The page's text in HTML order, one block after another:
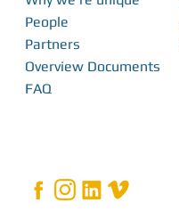
Bridging the Gap: How Local
Restores Independence in Fiji
People
Partners
Overview Documents
FAQ